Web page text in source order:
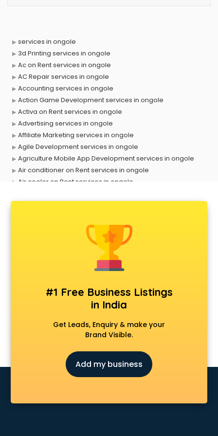
services in ongole
3d Printing services in ongole
Ac on Rent services in ongole
AC Repair services in ongole
Accounting services in ongole
Action Game Development services in ongole
Activa on Rent services in ongole
Advertising services in ongole
Affiliate Marketing services in ongole
Agile Development services in ongole
Agriculture Mobile App Development services in ongole
Air conditioner on Rent services in ongole
Air cooler on Rent services in ongole
Animal Transporters services in ongole
Animated Video Production services in ongole
Animation services in ongole
Animation Studios services in ongole
Apple Service Center services in ongole
AR Development services in ongole
Architects services in ongole
Artificial Intelligence services in ongole
Astrologers On Phone services in ongole
Asus Service Center services in ongole
Attendant services in ongole
Attestation services in ongole
Audition Organisers services in ongole
#1 Free Business Listings
in India
Get Leads, Enquiry & make your
Brand Visible.
Add my business